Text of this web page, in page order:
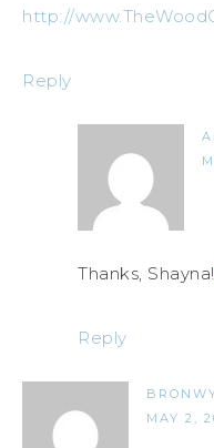
http://
Reply
Thanks, Shayna!
Reply
MAY 2,